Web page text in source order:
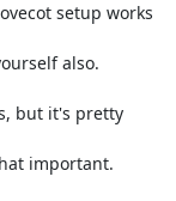
setup works
also.
but it's pretty
important.